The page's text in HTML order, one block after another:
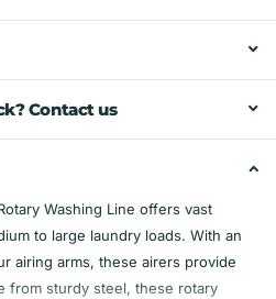
Contact us
Washing Line offers vast
to large laundry loads. With an
airing arms, these airers provide
from sturdy steel, these rotary